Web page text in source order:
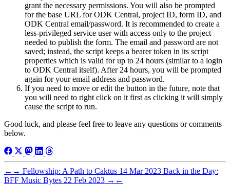
grant the necessary permissions. You will also be prompted
for the base URL for ODK Central, project ID, form ID, and
ODK Central email/password. It is recommended to create a
less-privileged service user with access only to the project
needed to publish the form. The email and password are not
saved; instead, the script keeps a bearer token in its script
properties which is valid for up to 24 hours (similar to a login
to ODK Central itself). After 24 hours, you will be prompted
again for your email address and password.
If you need to move or edit the button in the future, note that
you will need to right click on it first as clicking it will simply
cause the script to run.
Good luck, and please feel free to leave any questions or comments
below.
← → Fellowship: A Path to Caktus 14 Mar 2023 Back in the Day:
BFF Music Bytes 22 Feb 2023 → ←